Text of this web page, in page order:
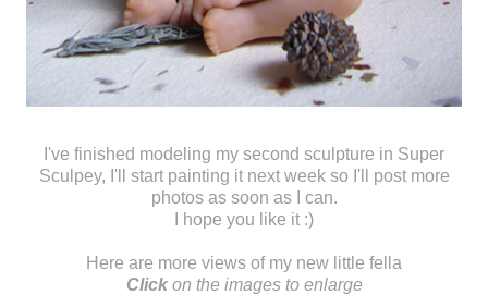
I've finished modeling my second sculpture in Super
Sculpey, I'll start painting it next week so I'll post more
photos as soon as I can.
I hope you like it :)
Here are more views of my new little fella
Clickon the images to enlarge